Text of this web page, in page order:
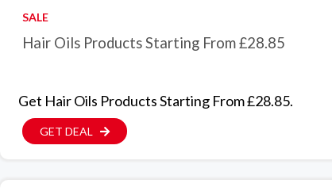
SALE
Hair Oils Products Starting From £28.85
Get Hair Oils Products Starting From £28.85.
GET DEAL